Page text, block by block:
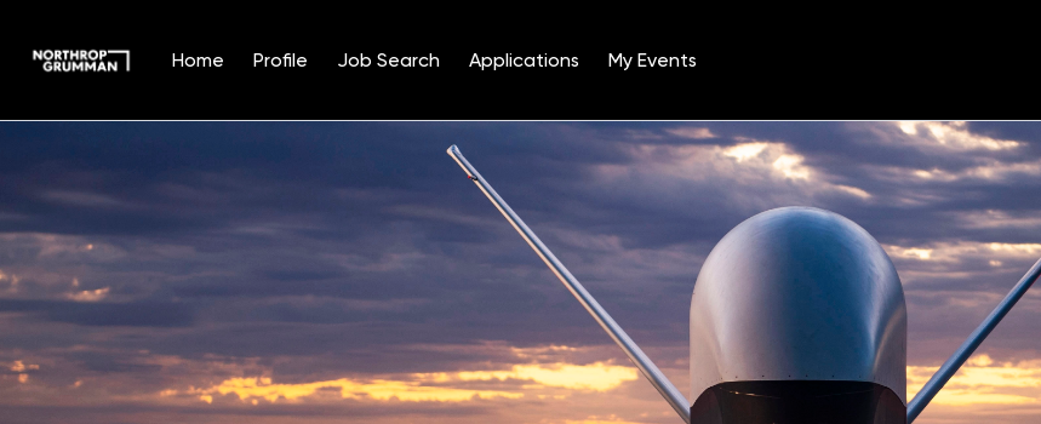
Home Profile Job Search Applications My Events
Position